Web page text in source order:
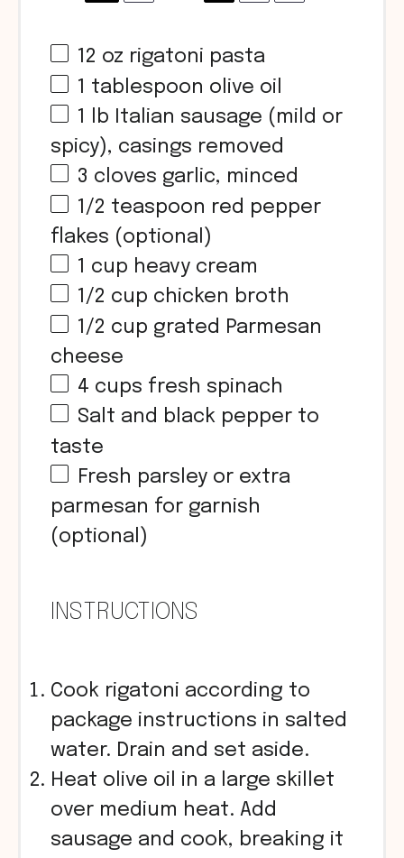
12 oz rigatoni pasta
1 tablespoon olive oil
1 lb Italian sausage (mild or
spicy), casings removed
3 cloves garlic, minced
1/2 teaspoon red pepper
flakes (optional)
1 cup heavy cream
1/2 cup chicken broth
1/2 cup grated Parmesan
cheese
4 cups fresh spinach
Salt and black pepper to
taste
Fresh parsley or extra
parmesan for garnish
(optional)
INSTRUCTIONS
Cook rigatoni according to
package instructions in salted
water. Drain and set aside.
Heat olive oil in a large skillet
over medium heat. Add
sausage and cook, breaking it